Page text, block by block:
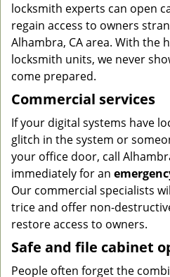
locksmith experts can open
regain access to owners
Alhambra, CA area. With the
locksmith units, we never
come prepared.
Commercial services
If your digital systems have
glitch in the system or
your office door, call
immediately for an
Our commercial specialists
trice and offer non-
restore access to owners.
Safe and file cabinet
People often forget the